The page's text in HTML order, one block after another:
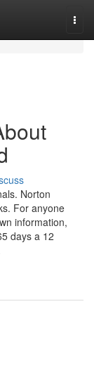
Norton
For anyone
information,
days a 12